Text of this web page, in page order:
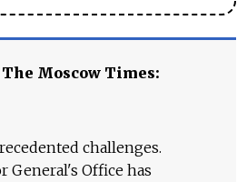
Moscow Times:
challenges.
General's Office has